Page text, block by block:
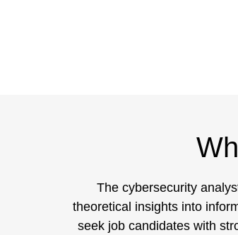
The cybersecurity
theoretical insights into
seek job candidates with